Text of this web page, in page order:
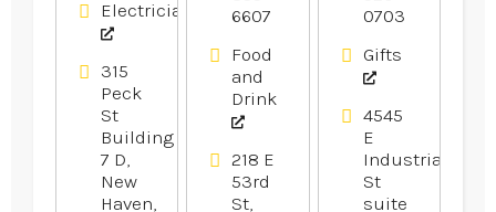
Electrical
Services in
Branford
CT
Electricians
315
Peck
St
Building
7 D,
New
Haven,
Local Bar
Restaurant
in Midtown
Manhattan
6607
Food
and
Drink
218 E
53rd
St,
0703
Gifts
4545
E
Industrial
St
suite